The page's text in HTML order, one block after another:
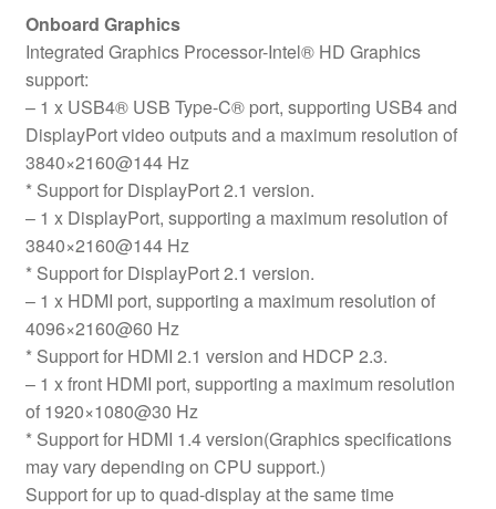
Onboard Graphics
Integrated Graphics Processor-Intel® HD Graphics
support:
– 1 x USB4® USB Type-C® port, supporting USB4 and
DisplayPort video outputs and a maximum resolution of
3840×2160@144 Hz
* Support for DisplayPort 2.1 version.
– 1 x DisplayPort, supporting a maximum resolution of
3840×2160@144 Hz
* Support for DisplayPort 2.1 version.
– 1 x HDMI port, supporting a maximum resolution of
4096×2160@60 Hz
* Support for HDMI 2.1 version and HDCP 2.3.
– 1 x front HDMI port, supporting a maximum resolution
of 1920×1080@30 Hz
* Support for HDMI 1.4 version(Graphics specifications
may vary depending on CPU support.)
Support for up to quad-display at the same time